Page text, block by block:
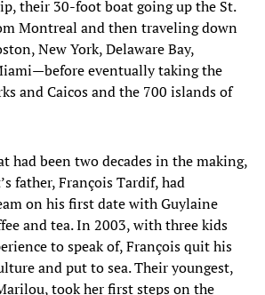
their 30-foot boat going up the St.
Montreal and then traveling down
New York, Delaware Bay,
eventually taking the
and Caicos and the 700 islands of
had been two decades in the making,
father, François Tardif, had
on his first date with Guylaine
and tea. In 2003, with three kids
to speak of, François quit his
and put to sea. Their youngest,
took her first steps on the